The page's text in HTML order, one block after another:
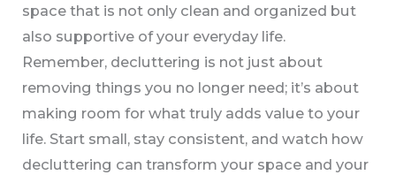
space that is not only clean and organized but
also supportive of your everyday life.
Remember, decluttering is not just about
removing things you no longer need; it’s about
making room for what truly adds value to your
life. Start small, stay consistent, and watch how
decluttering can transform your space and your